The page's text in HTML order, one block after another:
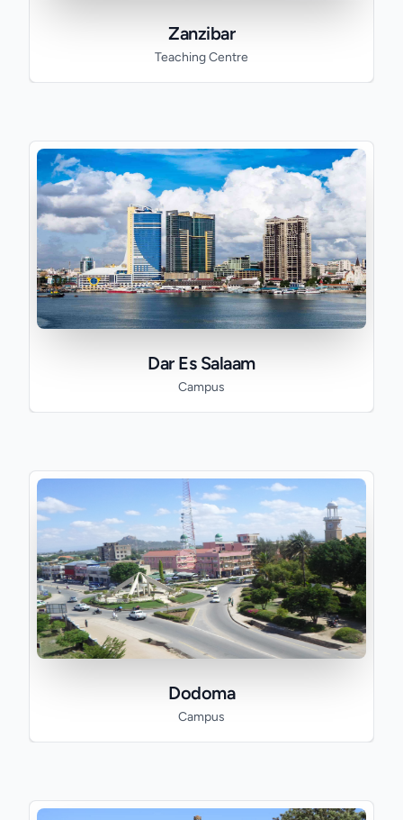
Zanzibar
Teaching Centre
Dar Es Salaam
Campus
Dodoma
Campus